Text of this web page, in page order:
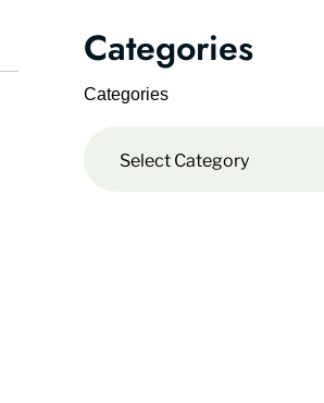
Categories
Categories
Select Category